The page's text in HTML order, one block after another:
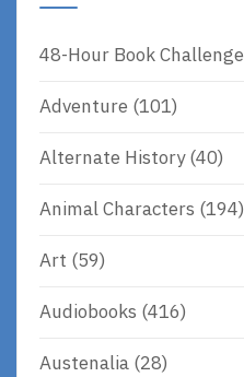
48-Hour Book Challenge
Adventure (101)
Alternate History(40)
Animal Characters (194)
Art (59)
Audiobooks (416)
Austenalia (28)